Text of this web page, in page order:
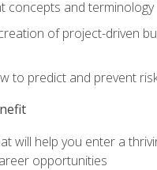
concepts and terminology
of project-driven
to predict and prevent
will help you enter a
opportunities